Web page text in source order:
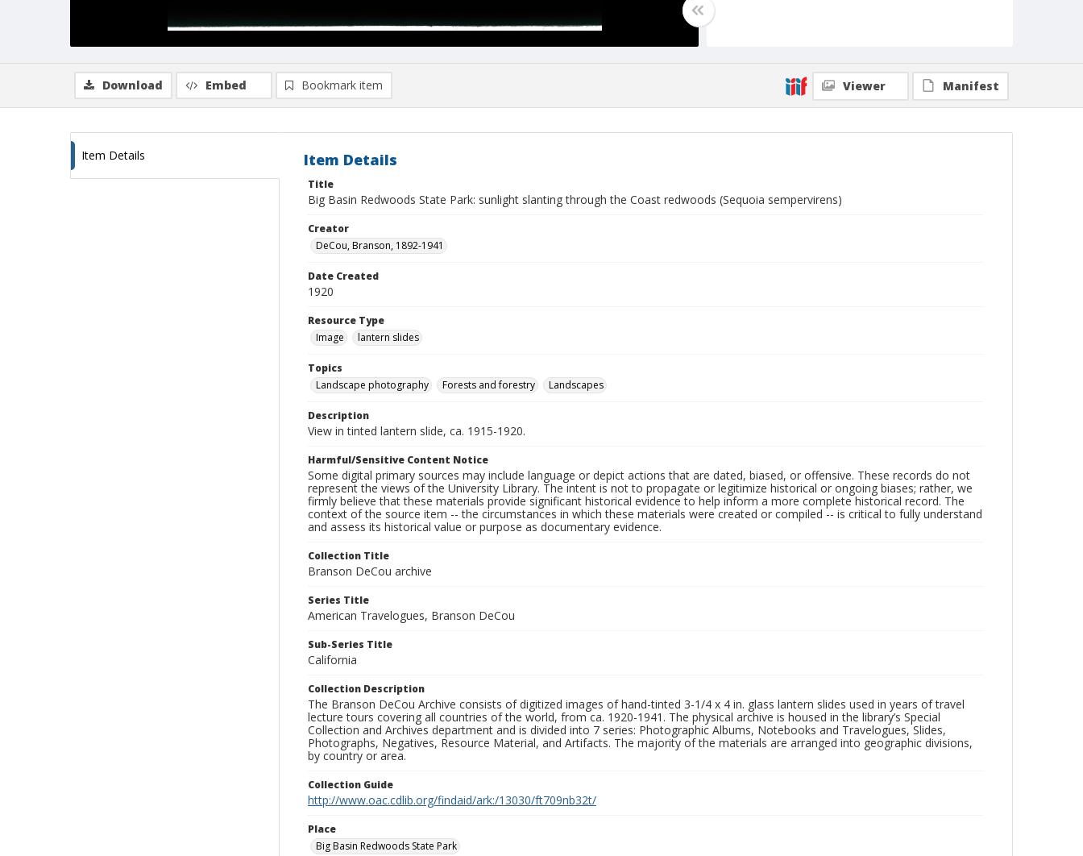
Download Embed Bookmark item Viewer Manifest
Item Details Item Details
Title
Big Basin Redwoods State Park: sunlight slanting through the Coast redwoods (Sequoia sempervirens)
Creator
DeCou, Branson, 1892-1941
Date Created
1920
Resource Type
Image
lantern slides
Topics
Landscape photography
Forests and forestry Landscapes
Description
View in tinted lantern slide, ca. 1915-1920.
Harmful/Sensitive Content Notice
Some digital primary sources may include language or depict actions that are dated, biased, or offensive. These records do not
represent the views of the University Library. The intent is not to propagate or legitimize historical or ongoing biases; rather, we
firmly believe that these materials provide significant historical evidence to help inform a more complete historical record. The
context of the source item -- the circumstances in which these materials were created or compiled -- is critical to fully understand
and assess its historical value or purpose as documentary evidence.
Collection Title
Branson DeCou archive
Series Title
American Travelogues, Branson DeCou
Sub-Series Title
California
Collection Description
The Branson DeCou Archive consists of digitized images of hand-tinted 3-1/4 x 4 in. glass lantern slides used in years of travel
lecture tours covering all countries of the world, from ca. 1920-1941. The physical archive is housed in the library’s Special
Collection and Archives department and is divided into 7 series: Photographic Albums, Notebooks and Travelogues, Slides,
Photographs, Negatives, Resource Material, and Artifacts. The majority of the materials are arranged into geographic divisions,
by country or area.
Collection Guide
http://www.oac.cdlib.org/findaid/ark:/13030/ft709nb32t/
Place
Big Basin Redwoods State Park